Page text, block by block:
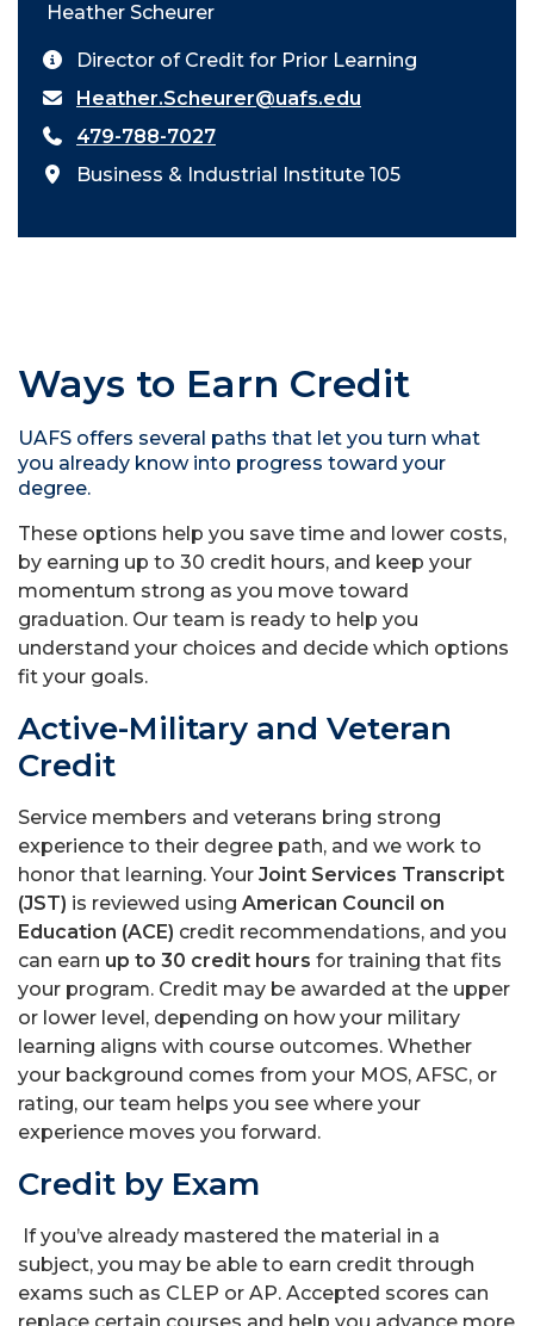
Heather Scheurer
Director of Credit for Prior Learning
Heather.Scheurer@uafs.edu
479-788-7027
Business & Industrial Institute 105
Ways to Earn Credit
UAFS offers several paths that let you turn what
you already know into progress toward your
degree.
These options help you save time and lower costs,
by earning up to 30 credit hours, and keep your
momentum strong as you move toward
graduation. Our team is ready to help you
understand your choices and decide which options
fit your goals.
Active-Military and Veteran
Credit
Service members and veterans bring strong
experience to their degree path, and we work to
honor that learning. Your Joint Services Transcript
(JST) is reviewed using American Council on
Education (ACE) credit recommendations, and you
can earn up to 30 credit hours for training that fits
your program. Credit may be awarded at the upper
or lower level, depending on how your military
learning aligns with course outcomes. Whether
your background comes from your MOS, AFSC, or
rating, our team helps you see where your
experience moves you forward.
Credit by Exam
If you’ve already mastered the material in a
subject, you may be able to earn credit through
exams such as CLEP or AP. Accepted scores can